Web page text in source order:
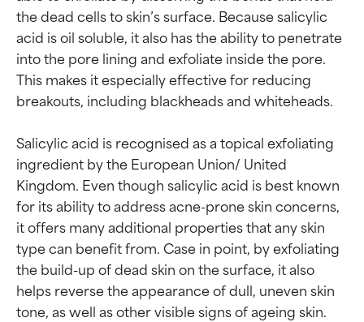
the dead cells to skin’s surface. Because salicylic
acid is oil soluble, it also has the ability to penetrate
into the pore lining and exfoliate inside the pore.
This makes it especially effective for reducing
breakouts, including blackheads and whiteheads.
Salicylic acid is recognised as a topical exfoliating
ingredient by the European Union/ United
Kingdom. Even though salicylic acid is best known
for its ability to address acne-prone skin concerns,
it offers many additional properties that any skin
type can benefit from. Case in point, by exfoliating
the build-up of dead skin on the surface, it also
helps reverse the appearance of dull, uneven skin
tone, as well as other visible signs of ageing skin.